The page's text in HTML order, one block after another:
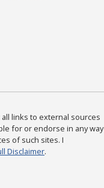
all links to external sources
for or endorse in any way
of such sites. I
Disclaimer.